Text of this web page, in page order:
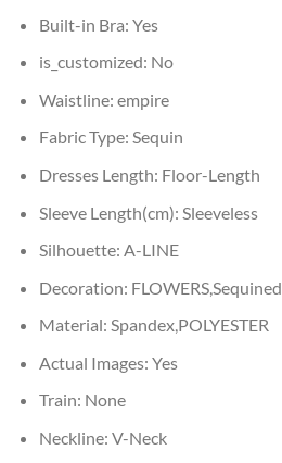
Built-in Bra: Yes
is_customized: No
Waistline: empire
Fabric Type: Sequin
Dresses Length: Floor-Length
Sleeve Length(cm): Sleeveless
Silhouette: A-LINE
Decoration: FLOWERS,Sequined
Material: Spandex,POLYESTER
Actual Images: Yes
Train: None
Neckline: V-Neck